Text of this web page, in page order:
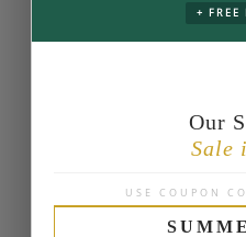
+ FREE
Our
Sale
USE COUPON